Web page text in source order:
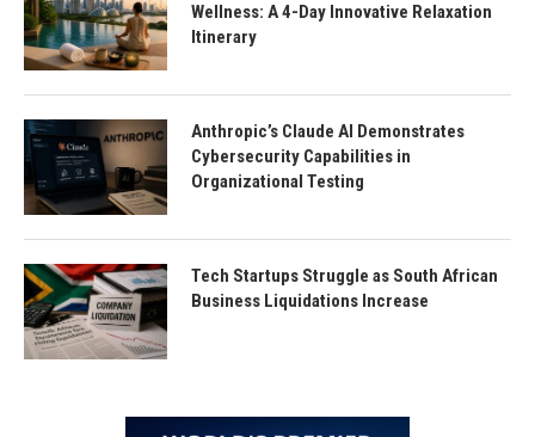
Wellness: A 4-Day Innovative Relaxation
Itinerary
Anthropic’s Claude AI Demonstrates
Cybersecurity Capabilities in
Organizational Testing
Tech Startups Struggle as South African
Business Liquidations Increase